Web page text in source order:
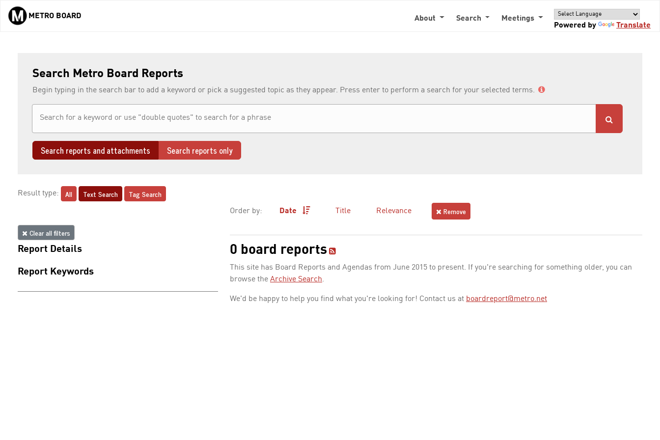
Skip to main content
METRO BOARD About Search
Meetings
Powered by
Translate
Search Metro Board Reports
Begin typing in the search bar to add a keyword or pick a suggested topic as they appear. Press enter to perform a search for your selected terms.
Search reports and attachments Search reports only
Result type: All Text Search Tag Search
Clear all filters
Report Details
Report Keywords
Order by: Date Title Relevance Remove
0 board reports
This site has Board Reports and Agendas from June 2015 to present. If you're searching for something older, you can
browse the Archive Search.
We'd be happy to help you find what you're looking for! Contact us at boardreport@metro.net